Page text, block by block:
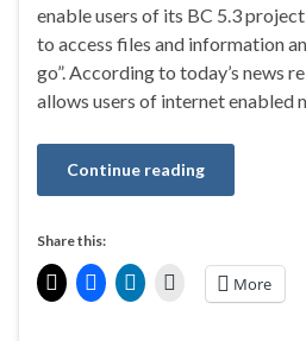
enable users of its BC 5.3
to access files and information
go”. According to today’s news
allows users of internet enabled
Continue reading
Share this:
More